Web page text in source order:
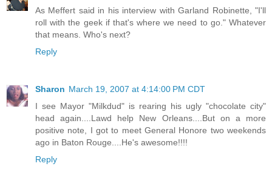
As Meffert said in his interview with Garland Robinette, "I'll
roll with the geek if that's where we need to go." Whatever
that means. Who's next?
Reply
Sharon March 19, 2007 at 4:14:00 PM CDT
I see Mayor "Milkdud" is rearing his ugly "chocolate city"
head again....Lawd help New Orleans....But on a more
positive note, I got to meet General Honore two weekends
ago in Baton Rouge....He's awesome!!!!
Reply